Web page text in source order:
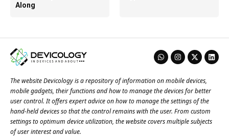
Along
The website Devicology is a repository of information on mobile devices,
mobile gadgets, their functions and how to manage the devices for better
user control. It offers expert advice on how to manage the settings of the
hand-held devices so that the control remains with the user. From custom
settings to optimum device utilization, the website covers multiple subjects
of user interest and value.